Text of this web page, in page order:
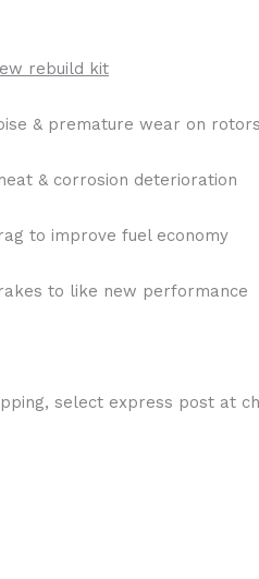
rebuild kit
& premature wear on
& corrosion deterioration
to improve fuel economy
to like new performance
select express post at